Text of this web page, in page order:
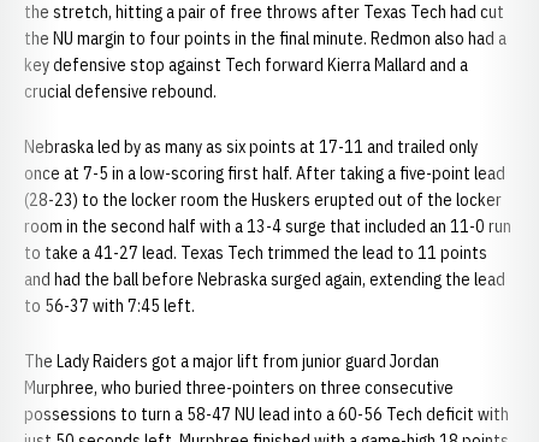
the stretch, hitting a pair of free throws after Texas Tech had cut
the NU margin to four points in the final minute. Redmon also had a
key defensive stop against Tech forward Kierra Mallard and a
crucial defensive rebound.
Nebraska led by as many as six points at 17-11 and trailed only
once at 7-5 in a low-scoring first half. After taking a five-point lead
(28-23) to the locker room the Huskers erupted out of the locker
room in the second half with a 13-4 surge that included an 11-0 run
to take a 41-27 lead. Texas Tech trimmed the lead to 11 points
and had the ball before Nebraska surged again, extending the lead
to 56-37 with 7:45 left.
The Lady Raiders got a major lift from junior guard Jordan
Murphree, who buried three-pointers on three consecutive
possessions to turn a 58-47 NU lead into a 60-56 Tech deficit with